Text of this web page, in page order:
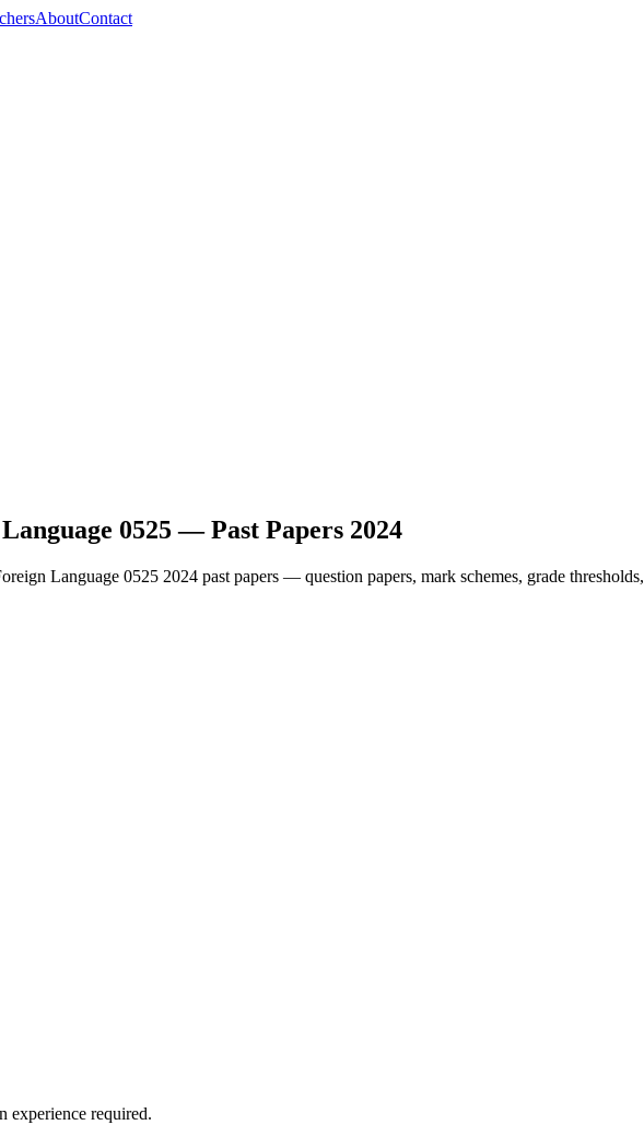
AboutContact
0525 — Past Papers 2024
Language 0525 2024 past papers — question papers, mark schemes, grade
experience required.